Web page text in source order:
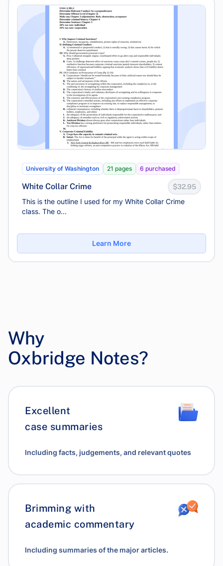
University of Washington 21 pages 6 purchased
White Collar Crime $32.95
This is the outline I used for my White Collar Crime
class. The o...
Learn More
Why
Oxbridge Notes?
Excellent
case summaries
Including facts, judgements, and relevant quotes
Brimming with
academic commentary
Including summaries of the major articles.